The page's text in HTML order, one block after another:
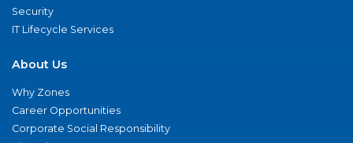
Security
IT Lifecycle Services
About Us
Why Zones
Career Opportunities
Corporate Social Responsibility